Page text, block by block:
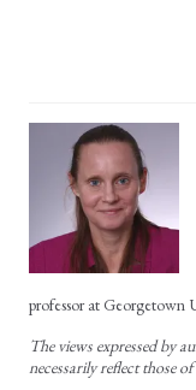
professor at Georgetown
The views expressed by
necessarily reflect those